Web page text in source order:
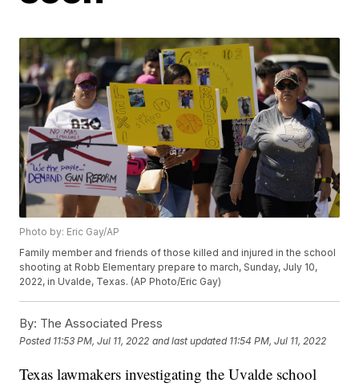
Photo by: Eric Gay/AP
Family member and friends of those killed and injured in the school
shooting at Robb Elementary prepare to march, Sunday, July 10,
2022, in Uvalde, Texas. (AP Photo/Eric Gay)
By: The Associated Press
Posted 11:53 PM, Jul 11, 2022 and last updated 11:54 PM, Jul 11, 2022
Texas lawmakers investigating the Uvalde school